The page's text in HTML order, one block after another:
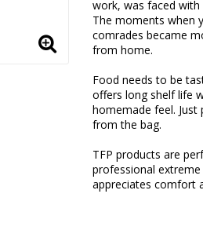
work, was faced
The moments when
comrades became
from home.
Food needs to be
offers long shelf life
homemade feel.
from the bag.
TFP products are
professional
appreciates comfort